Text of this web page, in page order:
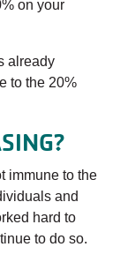
on your
already
to the 20%
immune to the
and
hard to
to do so.